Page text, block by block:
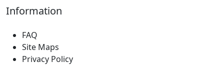
Information
FAQ
Site Maps
Privacy Policy